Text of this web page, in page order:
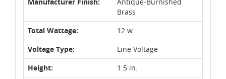
Brass
Total Wattage:
12 w.
Voltage Type:
Line Voltage
Height:
1.5 in.